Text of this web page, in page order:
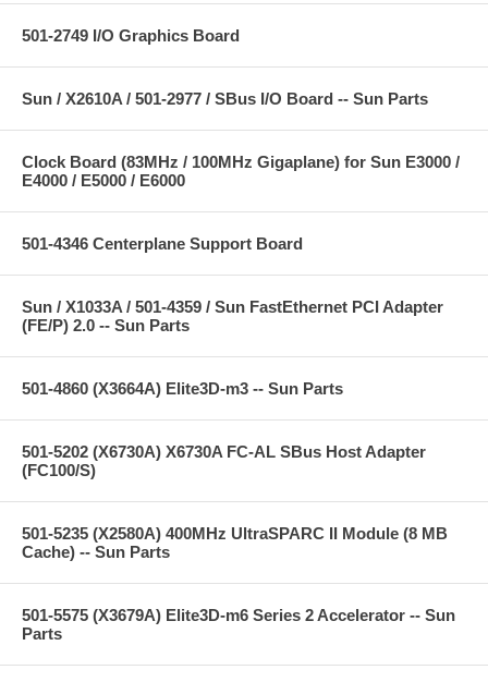
501-2749 I/O Graphics Board
Sun / X2610A / 501-2977 / SBus I/O Board -- Sun Parts
Clock Board (83MHz / 100MHz Gigaplane) for Sun E3000 /
E4000 / E5000 / E6000
501-4346 Centerplane Support Board
Sun / X1033A / 501-4359 / Sun FastEthernet PCI Adapter
(FE/P) 2.0 -- Sun Parts
501-4860 (X3664A) Elite3D-m3 -- Sun Parts
501-5202 (X6730A) X6730A FC-AL SBus Host Adapter
(FC100/S)
501-5235 (X2580A) 400MHz UltraSPARC II Module (8 MB
Cache) -- Sun Parts
501-5575 (X3679A) Elite3D-m6 Series 2 Accelerator -- Sun
Parts